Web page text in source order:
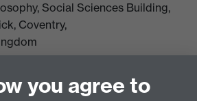
Social Sciences Building,
Coventry,
map
you agree to